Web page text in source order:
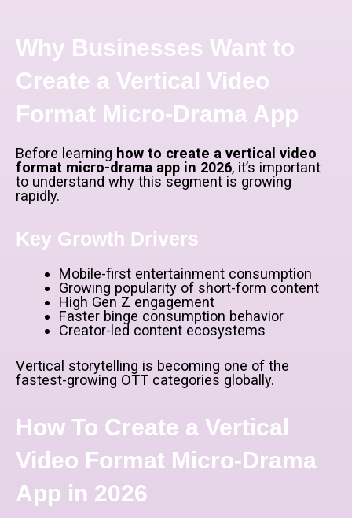
Why Businesses Want to
Create a Vertical Video
Format Micro-Drama App
Before learning how to create a vertical video
format micro-drama app in 2026, it’s important
to understand why this segment is growing
rapidly.
Key Growth Drivers
Mobile-first entertainment consumption
Growing popularity of short-form content
High Gen Z engagement
Faster binge consumption behavior
Creator-led content ecosystems
Vertical storytelling is becoming one of the
fastest-growing OTT categories globally.
How To Create a Vertical
Video Format Micro-Drama
App in 2026